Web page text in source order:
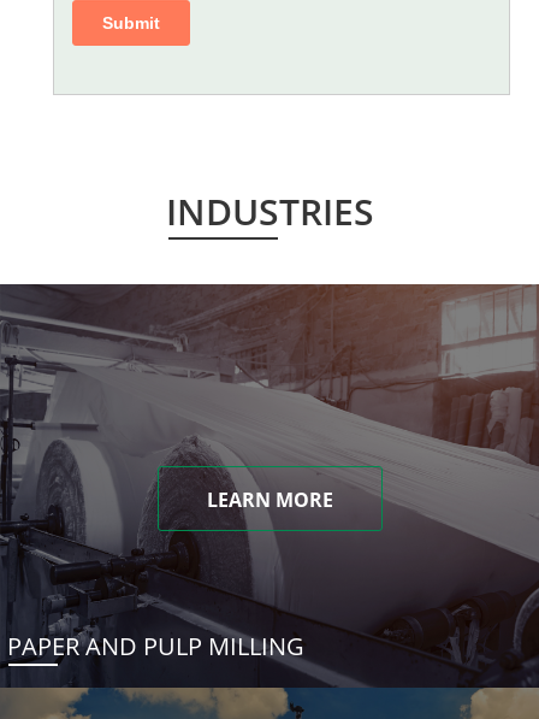
INDUSTRIES
LEARN MORE
PAPER AND PULP MILLING